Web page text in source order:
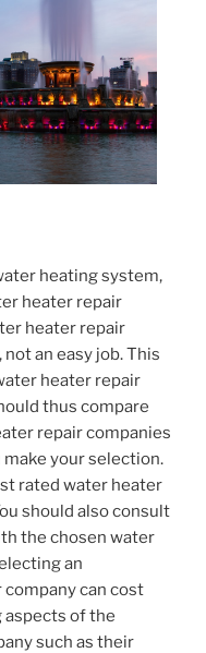
heating system,
heater repair
heater repair
an easy job. This
heater repair
thus compare
repair companies
your selection.
rated water heater
should also consult
the chosen water
an
can cost
aspects of the
such as their